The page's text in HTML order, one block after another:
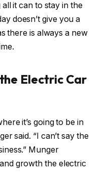
it can to stay in the
doesn’t give you a
there is always a new
Electric Car
it’s going to be in
said. “I can’t say the
Munger
growth the electric